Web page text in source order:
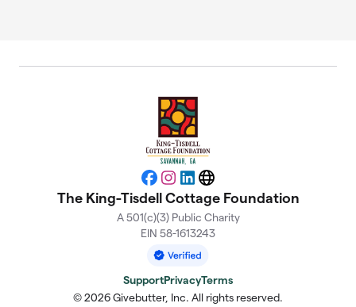
Facebook
Instagram
LinkedIn
Website
The King-Tisdell Cottage Foundation
A 501(c)(3) Public Charity
EIN 58-1613243
SupportPrivacyTerms
© 2026 Givebutter, Inc. All rights reserved.